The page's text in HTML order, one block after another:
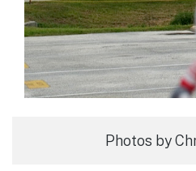
Photos by